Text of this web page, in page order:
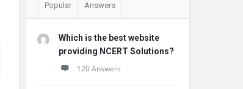
Popular Answers
Which is the best website
providing NCERT Solutions?
120 Answers